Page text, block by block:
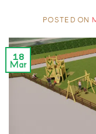
POSTED ON
18
Mar